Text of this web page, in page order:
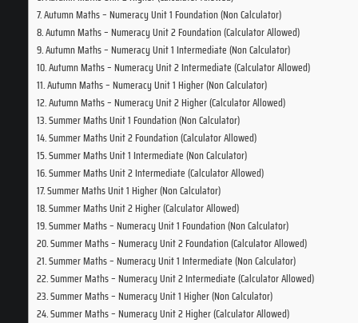
Autumn Maths – Numeracy Unit 1 Foundation (Non Calculator)
Autumn Maths – Numeracy Unit 2 Foundation (Calculator Allowed)
Autumn Maths – Numeracy Unit 1 Intermediate (Non Calculator)
Autumn Maths – Numeracy Unit 2 Intermediate (Calculator Allowed)
Autumn Maths – Numeracy Unit 1 Higher (Non Calculator)
Autumn Maths – Numeracy Unit 2 Higher (Calculator Allowed)
Summer Maths Unit 1 Foundation (Non Calculator)
Summer Maths Unit 2 Foundation (Calculator Allowed)
Summer Maths Unit 1 Intermediate (Non Calculator)
Summer Maths Unit 2 Intermediate (Calculator Allowed)
Summer Maths Unit 1 Higher (Non Calculator)
Summer Maths Unit 2 Higher (Calculator Allowed)
Summer Maths – Numeracy Unit 1 Foundation (Non Calculator)
Summer Maths – Numeracy Unit 2 Foundation (Calculator Allowed)
Summer Maths – Numeracy Unit 1 Intermediate (Non Calculator)
Summer Maths – Numeracy Unit 2 Intermediate (Calculator Allowed)
Summer Maths – Numeracy Unit 1 Higher (Non Calculator)
Summer Maths – Numeracy Unit 2 Higher (Calculator Allowed)